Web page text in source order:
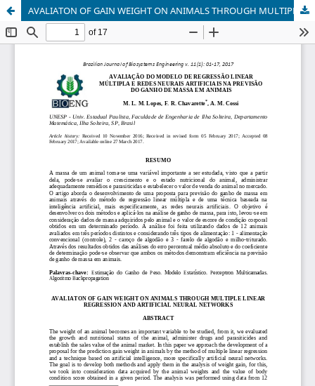
AVALIATON OF GAIN WEIGHT ON ANIMALS THROUGH MULTIPLE LINEAR REGRESSION AND ARTIFICIAL NEURAL NETWORKS